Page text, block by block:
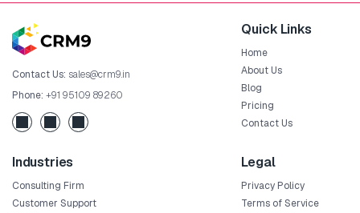
Contact Us: sales@crm9.in
Phone: +91 95109 89260
Quick Links
Home
About Us
Blog
Pricing
Contact Us
Industries
Consulting Firm
Customer Support
Legal
Privacy Policy
Terms of Service